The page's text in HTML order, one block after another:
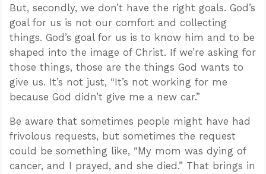
But, secondly, we don’t have the right goals. God’s
goal for us is not our comfort and collecting
things. God’s goal for us is to know him and to be
shaped into the image of Christ. If we’re asking for
those things, those are the things God wants to
give us. It’s not just, “It’s not working for me
because God didn’t give me a new car.”
Be aware that sometimes people might have had
frivolous requests, but sometimes the request
could be something like, “My mom was dying of
cancer, and I prayed, and she died.” That brings in